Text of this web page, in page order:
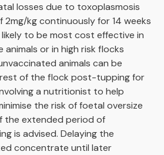
losses due to toxoplasmosis
kg continuously for 14 weeks
to be most cost effective in
animals or in high risk flocks
animals can be
of the flock post-tupping for
a nutritionist to help
the risk of foetal oversize
the extended period of
is advised. Delaying the
concentrate until later